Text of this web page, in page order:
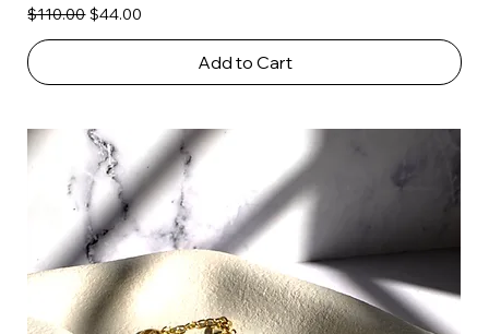
Regular Price
$110.00Sale Price
$44.00
Add to Cart